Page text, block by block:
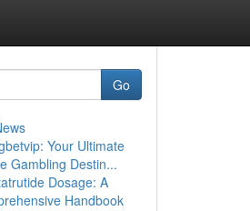
Go
Your Ultimate
Gambling Destin...
Dosage: A
Handbook